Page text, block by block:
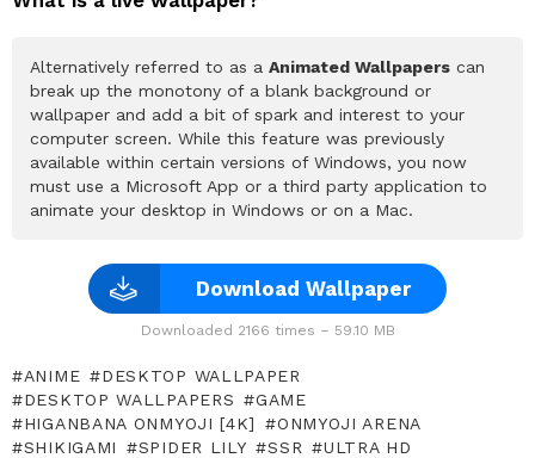
Alternatively referred to as a Animated Wallpapers can
break up the monotony of a blank background or
wallpaper and add a bit of spark and interest to your
computer screen. While this feature was previously
available within certain versions of Windows, you now
must use a Microsoft App or a third party application to
animate your desktop in Windows or on a Mac.
Download Wallpaper
Downloaded 2166 times – 59.10 MB
ANIME
DESKTOP WALLPAPER
DESKTOP WALLPAPERS
GAME
HIGANBANA ONMYOJI [4K]
ONMYOJI ARENA
SHIKIGAMI
SPIDER LILY SSR
ULTRA HD